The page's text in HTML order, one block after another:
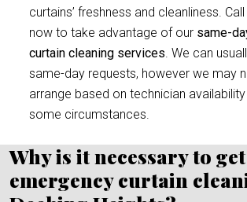
curtains’ freshness and cleanliness.
now to take advantage of our same-
curtain cleaning services. We can
same-day requests, however we may
arrange based on technician availability
some circumstances.
Why is it necessary to get
emergency curtain